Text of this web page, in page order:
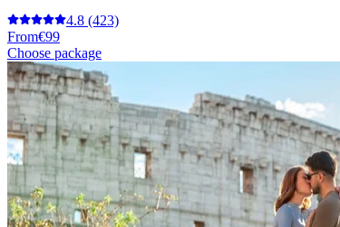
4.8 (423)
From€99
Choose package